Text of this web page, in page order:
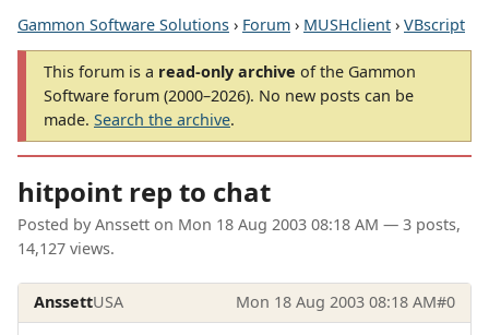
Gammon Software Solutions › Forum › MUSHclient › VBscript
This forum is a read-only archive of the Gammon
Software forum (2000–2026). No new posts can be
made. Search the archive.
hitpoint rep to chat
Posted by Anssett on Mon 18 Aug 2003 08:18 AM — 3 posts,
14,127 views.
AnssettUSA Mon 18 Aug 2003 08:18 AM#0